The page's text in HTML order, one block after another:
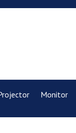
Monitor